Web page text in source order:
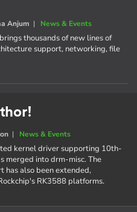
Anjum | News & Events
thousands of new lines of
support, networking, file
| News & Events
kernel driver supporting 10th-
merged into drm-misc. The
has also been extended,
RK3588 platforms.